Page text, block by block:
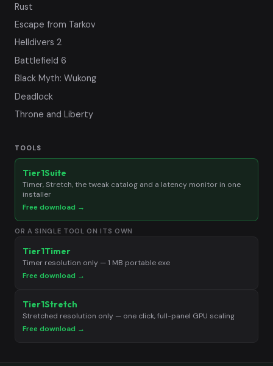
Rust
Escape from Tarkov
Helldivers 2
Battlefield 6
Black Myth: Wukong
Deadlock
Throne and Liberty
TOOLS
Tier1Suite
Timer, Stretch, the tweak catalog and a latency monitor in one
installer
Free download →
OR A SINGLE TOOL ON ITS OWN
Tier1Timer
Timer resolution only — 1 MB portable exe
Free download →
Tier1Stretch
Stretched resolution only — one click, full-panel GPU scaling
Free download →